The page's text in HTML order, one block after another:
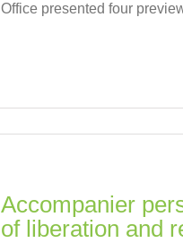
Office presented four
Accompanier
of liberation and